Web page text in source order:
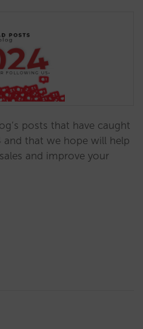
posts that have caught
that we hope will help
and improve your